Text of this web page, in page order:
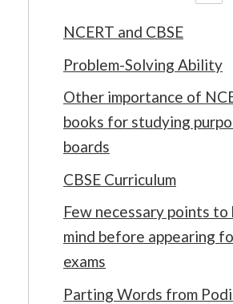
NCERT and CBSE
Problem-Solving Ability
Other importance of
books for studying
boards
CBSE Curriculum
Few necessary points to
mind before appearing
exams
Parting Words from